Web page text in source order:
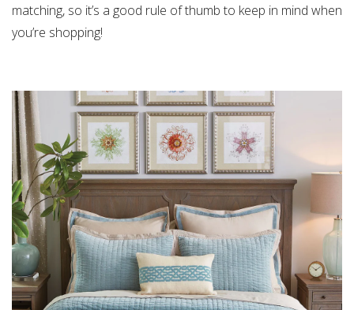
matching, so it’s a good rule of thumb to keep in mind when
you’re shopping!